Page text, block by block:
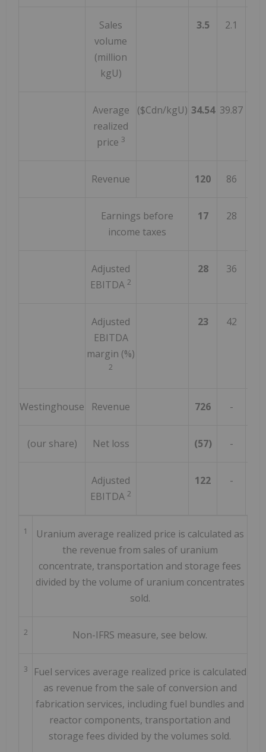
Sales
volume
(million
kgU)
3.5 2.1
Average
realized
price 3
($Cdn/kgU) 34.54 39.87
Revenue 120 86
Earnings before
income taxes
17 28
Adjusted
EBITDA 2
28 36
Adjusted
EBITDA
margin (%)
2
23 42
Westinghouse Revenue 726 -
(our share) Net loss (57) -
Adjusted
EBITDA 2
122 -
1
Uranium average realized price is calculated as
the revenue from sales of uranium
concentrate, transportation and storage fees
divided by the volume of uranium concentrates
sold.
2 Non-IFRS measure, see below.
3
Fuel services average realized price is calculated
as revenue from the sale of conversion and
fabrication services, including fuel bundles and
reactor components, transportation and
storage fees divided by the volumes sold.